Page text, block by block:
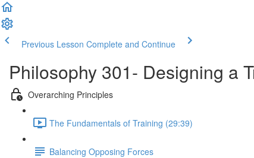
Previous Lesson Complete and Continue
Philosophy 301- Designing a
Overarching Principles
The Fundamentals of Training (29:39)
Balancing Opposing Forces